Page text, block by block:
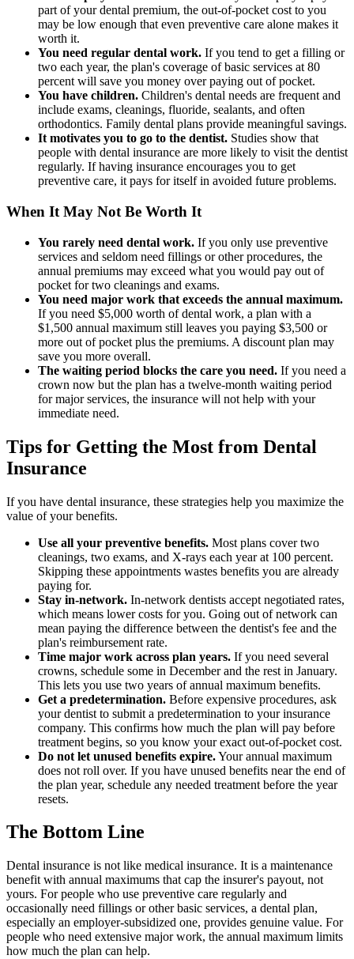
part of your dental premium, the out-of-pocket cost to you
may be low enough that even preventive care alone makes it
worth it.
You need regular dental work. If you tend to get a filling or
two each year, the plan's coverage of basic services at 80
percent will save you money over paying out of pocket.
You have children. Children's dental needs are frequent and
include exams, cleanings, fluoride, sealants, and often
orthodontics. Family dental plans provide meaningful savings.
It motivates you to go to the dentist. Studies show that
people with dental insurance are more likely to visit the dentist
regularly. If having insurance encourages you to get
preventive care, it pays for itself in avoided future problems.
When It May Not Be Worth It
You rarely need dental work. If you only use preventive
services and seldom need fillings or other procedures, the
annual premiums may exceed what you would pay out of
pocket for two cleanings and exams.
You need major work that exceeds the annual maximum.
If you need $5,000 worth of dental work, a plan with a
$1,500 annual maximum still leaves you paying $3,500 or
more out of pocket plus the premiums. A discount plan may
save you more overall.
The waiting period blocks the care you need. If you need a
crown now but the plan has a twelve-month waiting period
for major services, the insurance will not help with your
immediate need.
Tips for Getting the Most from Dental
Insurance
If you have dental insurance, these strategies help you maximize the
value of your benefits.
Use all your preventive benefits. Most plans cover two
cleanings, two exams, and X-rays each year at 100 percent.
Skipping these appointments wastes benefits you are already
paying for.
Stay in-network. In-network dentists accept negotiated rates,
which means lower costs for you. Going out of network can
mean paying the difference between the dentist's fee and the
plan's reimbursement rate.
Time major work across plan years. If you need several
crowns, schedule some in December and the rest in January.
This lets you use two years of annual maximum benefits.
Get a predetermination. Before expensive procedures, ask
your dentist to submit a predetermination to your insurance
company. This confirms how much the plan will pay before
treatment begins, so you know your exact out-of-pocket cost.
Do not let unused benefits expire.Your annual maximum
does not roll over. If you have unused benefits near the end of
the plan year, schedule any needed treatment before the year
resets.
The Bottom Line
Dental insurance is not like medical insurance. It is a maintenance
benefit with annual maximums that cap the insurer's payout, not
yours. For people who use preventive care regularly and
occasionally need fillings or other basic services, a dental plan,
especially an employer-subsidized one, provides genuine value. For
people who need extensive major work, the annual maximum limits
how much the plan can help.